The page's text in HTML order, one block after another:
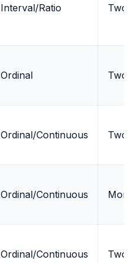
Interval/Ratio Two
Ordinal Two
Ordinal/Continuous Two
Ordinal/Continuous More
Ordinal/Continuous Two